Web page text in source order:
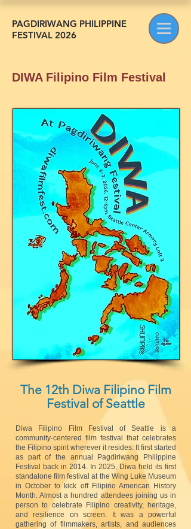
PAGDIRIWANG PHILIPPINE
FESTIVAL 2026
DIWA Filipino Film Festival
The 12th Diwa Filipino Film
Festival of Seattle
Diwa Filipino Film Festival of Seattle is a
community-centered film festival that celebrates
the Filipino spirit wherever it resides. It first started
as part of the annual Pagdiriwang Philippine
Festival back in 2014. In 2025, Diwa held its first
standalone film festival at the Wing Luke Museum
in October to kick off Filipino American History
Month. Almost a hundred attendees joining us in
person to celebrate Filipino creativity, heritage,
and resilience on screen. It was a powerful
gathering of filmmakers, artists, and audiences